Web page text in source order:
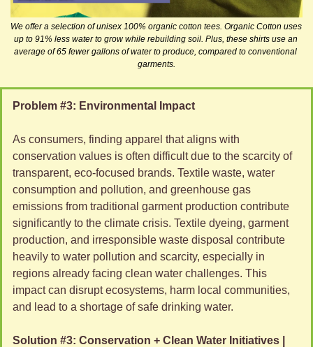
We offer a selection of unisex 100% organic cotton tees. Organic Cotton uses
up to 91% less water to grow while rebuilding soil. Plus, these shirts use an
average of 65 fewer gallons of water to produce, compared to conventional
garments.
Problem #3: Environmental Impact
As consumers, finding apparel that aligns with
conservation values is often difficult due to the scarcity of
transparent, eco-focused brands. Textile waste, water
consumption and pollution, and greenhouse gas
emissions from traditional garment production contribute
significantly to the climate crisis. Textile dyeing, garment
production, and irresponsible waste disposal contribute
heavily to water pollution and scarcity, especially in
regions already facing clean water challenges. This
impact can disrupt ecosystems, harm local communities,
and lead to a shortage of safe drinking water.
Solution #3: Conservation + Clean Water Initiatives |